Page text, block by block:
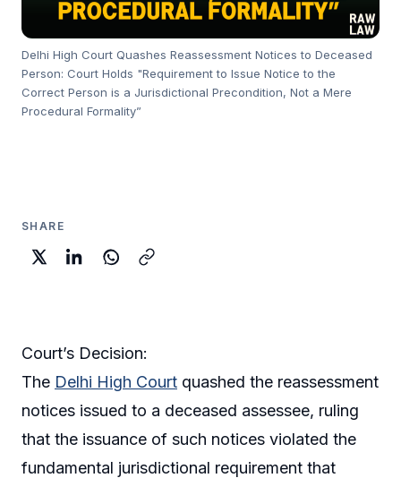
Delhi High Court Quashes Reassessment Notices to Deceased
Person: Court Holds "Requirement to Issue Notice to the
Correct Person is a Jurisdictional Precondition, Not a Mere
Procedural Formality”
SHARE
Court’s Decision:
The Delhi High Court quashed the reassessment
notices issued to a deceased assessee, ruling
that the issuance of such notices violated the
fundamental jurisdictional requirement that